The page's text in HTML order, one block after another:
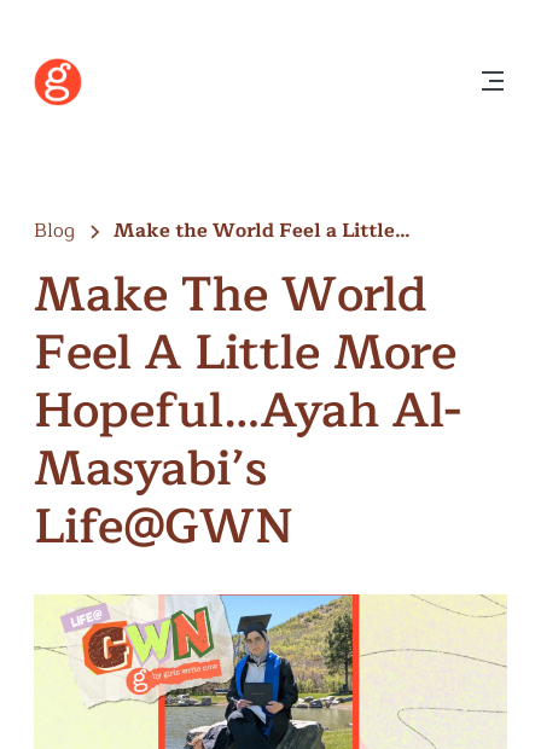
Blog Make the World Feel a Little…
Make The World
Feel A Little More
Hopeful…Ayah Al-
Masyabi’s
Life@GWN